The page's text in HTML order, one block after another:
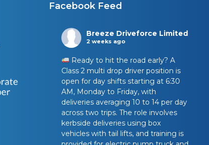
Facebook Feed
Breeze Driveforce Limited
2 weeks ago
Ready to hit the road early? A
Class 2 multi drop driver position is
open for day shifts starting at 6:30
AM, Monday to Friday, with
deliveries averaging 10 to 14 per day
across two trips. The role involves
kerbside deliveries using box
vehicles with tail lifts, and training is